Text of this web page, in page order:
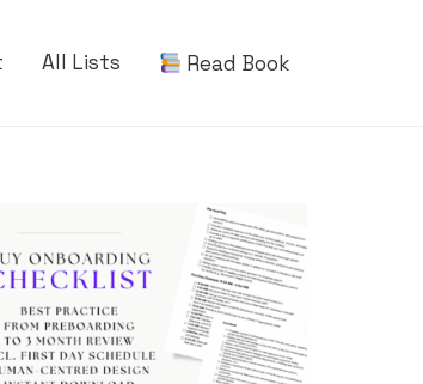
All Lists Read Book